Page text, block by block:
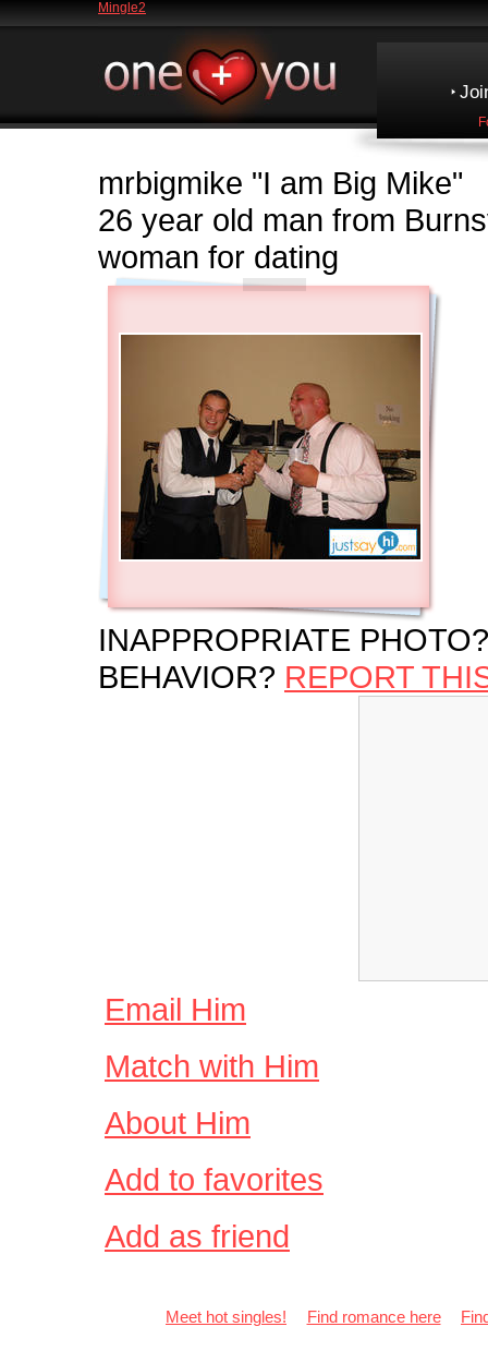
Mingle2
mrbigmike "I am Big Mike"
26 year old man from
woman for dating
INAPPROPRIATE
BEHAVIOR? REPORT
Email Him
Match with Him
About Him
Add to favorites
Add as friend
Meet hot singles! Find romance here